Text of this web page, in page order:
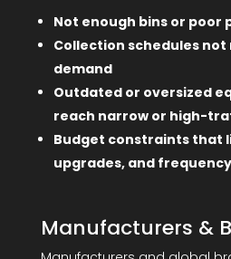
Not enough bins or poor
Collection schedules
demand
Outdated or oversized
reach narrow or high-
Budget constraints that
upgrades, and
Manufacturers &